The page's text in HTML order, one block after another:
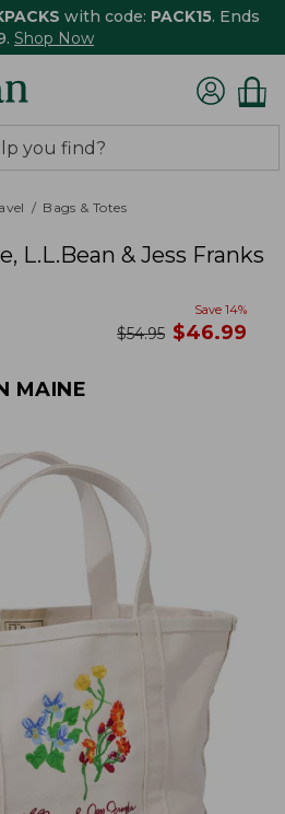
with code: PACK15. Ends
Shop Now
Bags & Totes
L.L.Bean & Jess Franks
Save 14%
was
$54.95 now
$46.99
MAINE